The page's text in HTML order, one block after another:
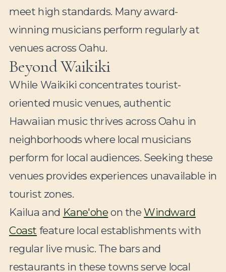
meet high standards. Many award-
winning musicians perform regularly at
venues across Oahu.
Beyond Waikiki
While Waikiki concentrates tourist-
oriented music venues, authentic
Hawaiian music thrives across Oahu in
neighborhoods where local musicians
perform for local audiences. Seeking these
venues provides experiences unavailable in
tourist zones.
Kailua and Kane'ohe on the Windward
Coast feature local establishments with
regular live music. The bars and
restaurants in these towns serve local